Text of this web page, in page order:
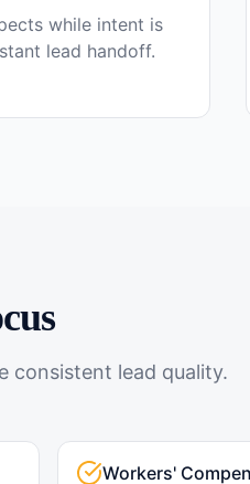
while intent is
lead handoff.
consistent lead quality.
Workers'